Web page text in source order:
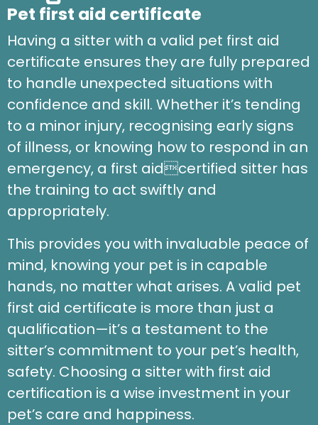
Pet first aid certificate
Having a sitter with a valid pet first aid
certificate ensures they are fully prepared
to handle unexpected situations with
confidence and skill. Whether it’s tending
to a minor injury, recognising early signs
of illness, or knowing how to respond in an
emergency, a first aidcertified sitter has
the training to act swiftly and
appropriately.
This provides you with invaluable peace of
mind, knowing your pet is in capable
hands, no matter what arises. A valid pet
first aid certificate is more than just a
qualification—it’s a testament to the
sitter’s commitment to your pet’s health,
safety. Choosing a sitter with first aid
certification is a wise investment in your
pet’s care and happiness.